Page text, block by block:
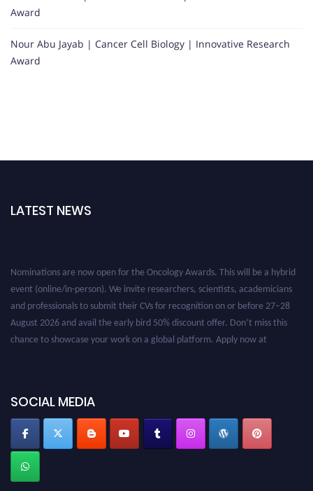
Award
Nour Abu Jayab | Cancer Cell Biology | Innovative Research
Award
LATEST NEWS
SOCIAL MEDIA